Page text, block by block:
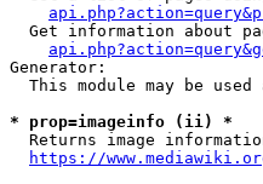
Get information about
Generator:
This module may be used
* prop=imageinfo (ii) *
Returns image
https://